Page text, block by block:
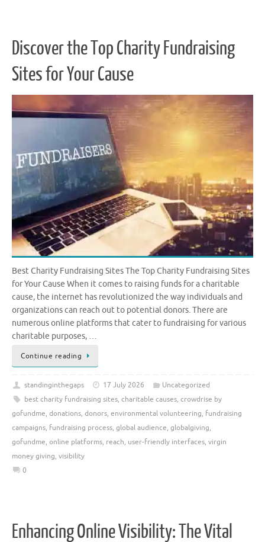
Discover the Top Charity Fundraising
Sites for Your Cause
Best Charity Fundraising Sites The Top Charity Fundraising Sites
for Your Cause When it comes to raising funds for a charitable
cause, the internet has revolutionized the way individuals and
organizations can reach out to potential donors. There are
numerous online platforms that cater to fundraising for various
charitable purposes, …
Continue reading
standinginthegaps 17 July 2026
Uncategorized
best charity fundraising sites, charitable causes, crowdrise by
gofundme, donations, donors, environmental volunteering, fundraising
campaigns, fundraising process, global audience, globalgiving,
gofundme, online platforms, reach, user-friendly interfaces, virgin
money giving, visibility
0
Enhancing Online Visibility: The Vital